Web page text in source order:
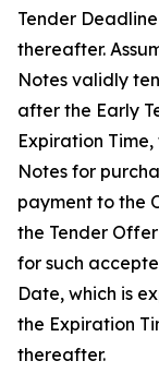
Tender
thereafter.
Notes validly
after the Early
Expiration
Notes for
payment to the
the Tender
for such
Date, which is
the Expiration
thereafter.